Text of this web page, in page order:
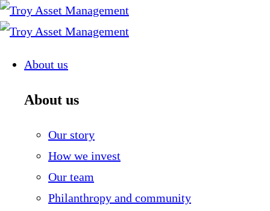
Skip
to
About us
About us
Our story
How we invest
Our team
Philanthropy and community